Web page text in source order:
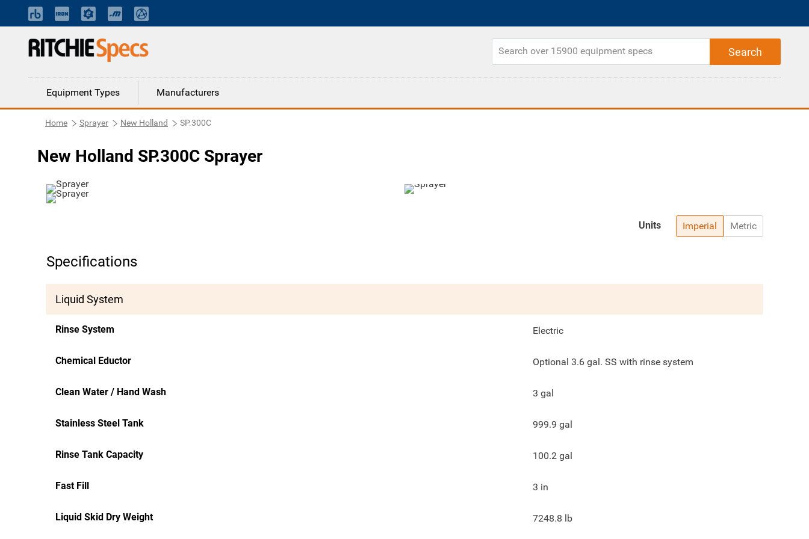
Equipment Types Manufacturers
Home Sprayer New Holland SP.300C
New Holland SP.300C Sprayer
Imperial Metric
Units
Specifications
Liquid System
Rinse System Electric
Chemical Eductor Optional 3.6 gal. SS with rinse system
Clean Water / Hand Wash 3 gal
Stainless Steel Tank 999.9 gal
Rinse Tank Capacity 100.2 gal
Fast Fill 3 in
Liquid Skid Dry Weight 7248.8 lb